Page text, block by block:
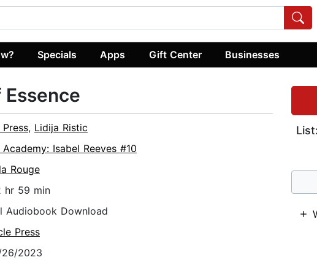
Specials Apps Gift Center Businesses
, Lidija Ristic
Isabel Reeves #10
Rouge
hr 59 min
Audiobook Download
Press
2023